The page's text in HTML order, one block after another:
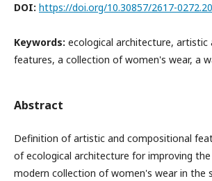
DOI: https://doi.org/10.30857/2617-
Keywords: ecological architecture, artistic
features, a collection of women's wear, a
Abstract
Definition of artistic and compositional
of ecological architecture for improving
modern collection of women's wear in the